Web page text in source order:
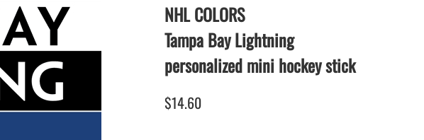
MINI HOCKEY STICKS
BLANK PLASTIC ministixx
BLANK hockey sticks
PRINTED mini hockey sticks
ENGRAVED mini hockey sticks
BLANK wood mini hockey sticks
MINI LACROSSE STICKS
PLASTIC MINI LACROSSE STICKS
WOODEN LACROSSE STICKS
LAPEL PINS for LACROSSE
SAMPLES: PRINTED PLASTIC
HELMET NUMBERS
PRODUCT INDEX
NHL COLORS
Tampa Bay Lightning
personalized mini hockey stick
$14.60